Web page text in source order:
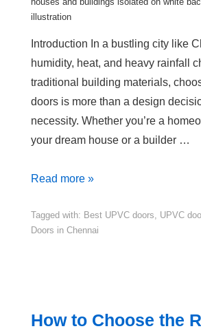
illustration
Introduction In a bustling city like
humidity, heat, and heavy rainfall
traditional building materials,
doors is more than a design
necessity. Whether you’re a
your dream house or a builder …
Read more »
Tagged with: Best UPVC doors, UPVC
Doors in Chennai
How to Choose the